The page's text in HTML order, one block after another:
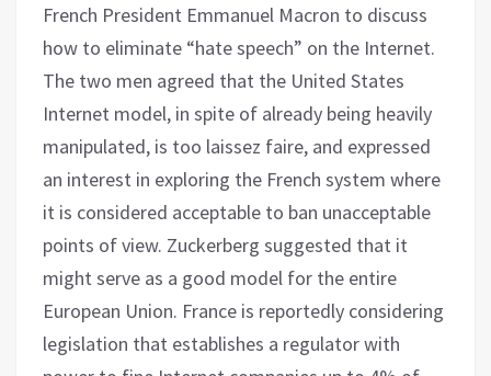
French President Emmanuel Macron to discuss
how to eliminate “hate speech” on the Internet.
The two men agreed that the United States
Internet model, in spite of already being heavily
manipulated, is too laissez faire, and expressed
an interest in exploring the French system where
it is considered acceptable to ban unacceptable
points of view. Zuckerberg suggested that it
might serve as a good model for the entire
European Union. France is reportedly considering
legislation that establishes a regulator with